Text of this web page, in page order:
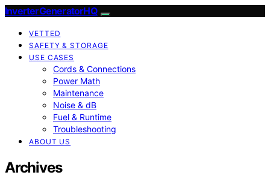
InverterGeneratorHQ
VETTED
SAFETY & STORAGE
USE CASES
Cords & Connections
Power Math
Maintenance
Noise & dB
Fuel & Runtime
Troubleshooting
ABOUT US
Archives